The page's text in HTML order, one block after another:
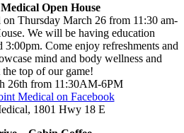
Open House
Thursday March 26 from 11:30 am-
We will be having education
3:00pm. Come enjoy refreshments and
mind and body wellness and
the top of our game!
26th from 11:30AM-6PM
Medical on Facebook
1801 Hwy 18 E